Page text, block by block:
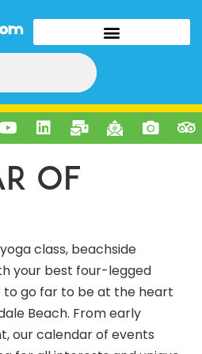
of
class, beachside
your best four-legged
to go far to be at the heart
Beach. From early
our calendar of events